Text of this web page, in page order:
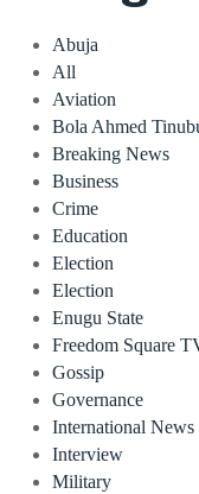
Abuja
All
Aviation
Bola Ahmed
Breaking News
Business
Crime
Education
Election
Election
Enugu State
Freedom Square
Gossip
Governance
International News
Interview
Military